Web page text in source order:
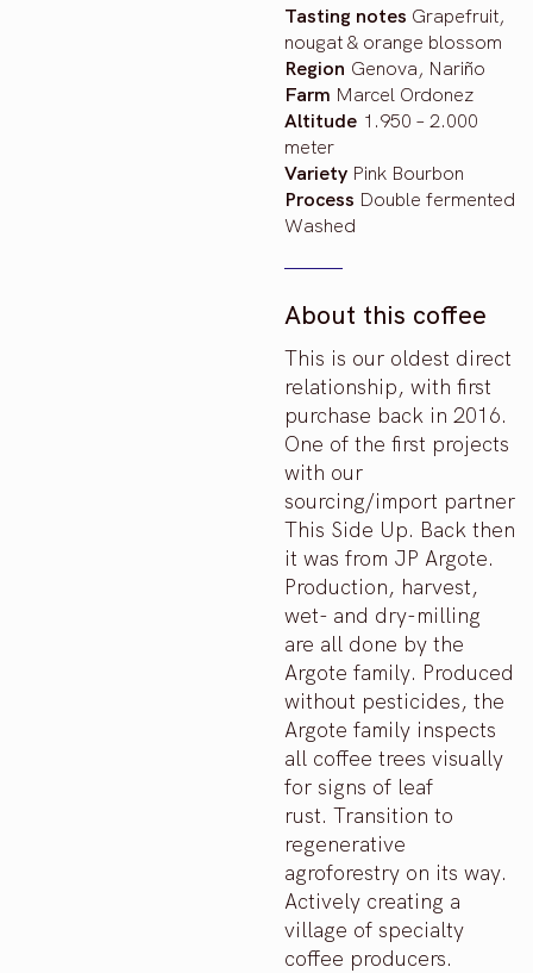
Tasting notes Grapefruit,
nougat & orange blossom
Region Genova, Nariño
Farm Marcel Ordonez
Altitude 1.950 – 2.000
meter
Variety Pink Bourbon
Process Double fermented
Washed
About this coffee
This is our oldest direct
relationship, with first
purchase back in 2016.
One of the first projects
with our
sourcing/import partner
This Side Up. Back then
it was from JP Argote.
Production, harvest,
wet- and dry-milling
are all done by the
Argote family. Produced
without pesticides, the
Argote family inspects
all coffee trees visually
for signs of leaf
rust. Transition to
regenerative
agroforestry on its way.
Actively creating a
village of specialty
coffee producers.